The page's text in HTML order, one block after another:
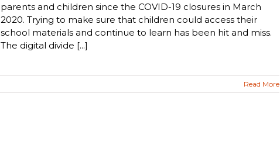
parents and children since the COVID-19 closures in March
2020. Trying to make sure that children could access their
school materials and continue to learn has been hit and miss.
The digital divide [...]
Read More